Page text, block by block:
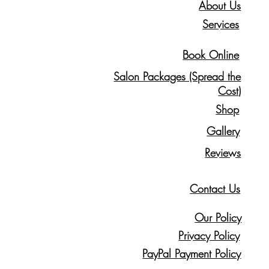
About Us
Services
Book Online
Salon Packages (Spread the
Cost)
Shop
Gallery
Reviews
Contact Us
Our Policy
Privacy Policy
PayPal Payment Policy